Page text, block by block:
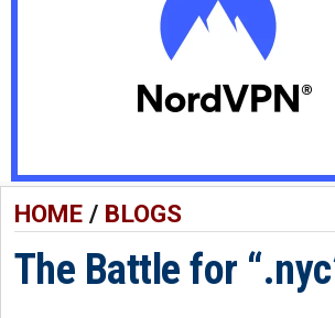
HOME/ BLOGS
The Battle for